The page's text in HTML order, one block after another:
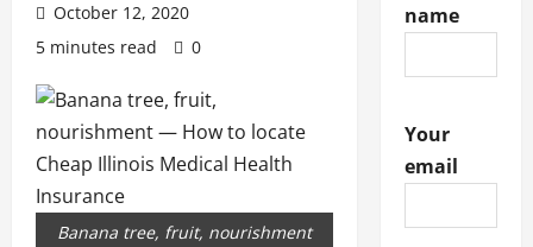
October 12, 2020
5 minutes read
0
Banana tree, fruit, nourishment
name
Your
email